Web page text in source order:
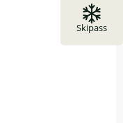
Skipass